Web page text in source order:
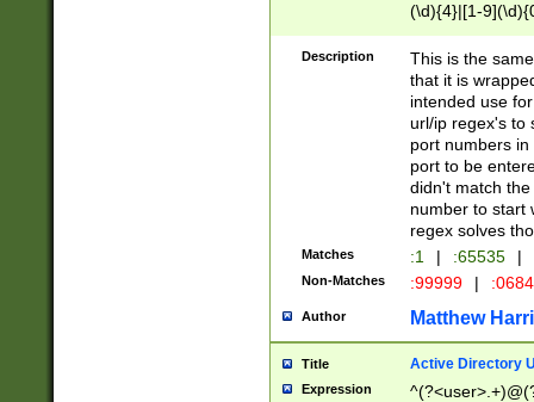
(\d){4}|[1-
Description
This is the
that it is
intended use
url/ip regex's to
port numbers
port to be
didn't match
number to start
regex solves
Matches :1 | :65535 |
Non-Matches :99999 |
Author Matthew
Title Active Directory
Expression